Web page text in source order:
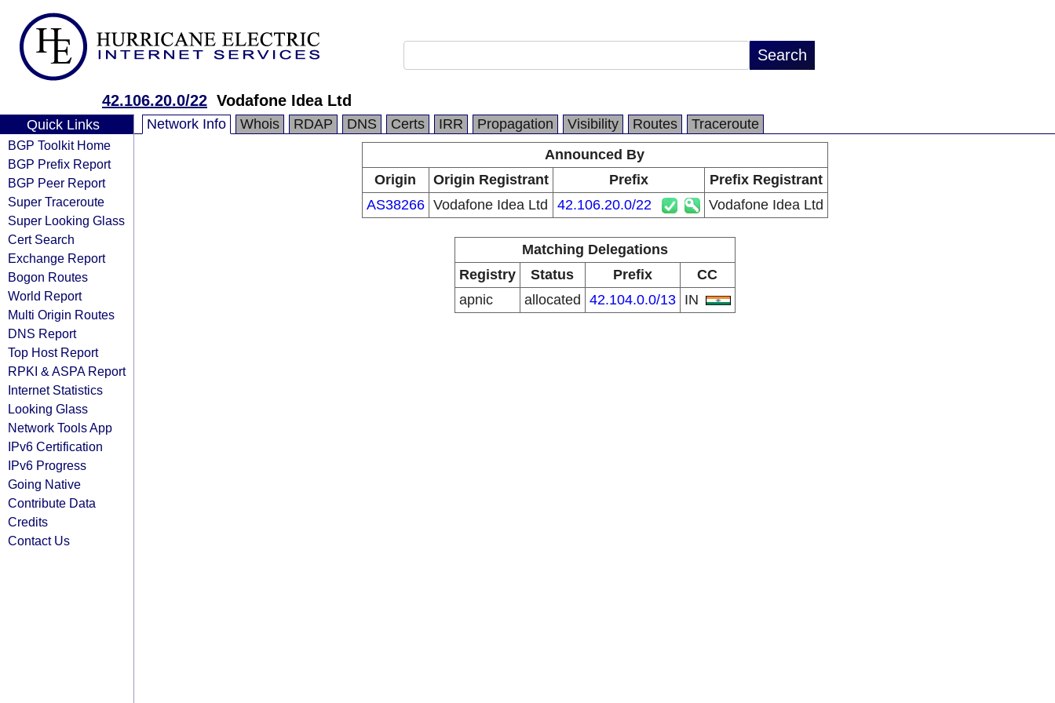
42.106.20.0/22 Vodafone Idea Ltd
Quick Links
BGP Toolkit Home
BGP Prefix Report
BGP Peer Report
Super Traceroute
Super Looking Glass
Cert Search
Exchange Report
Bogon Routes
World Report
Multi Origin Routes
DNS Report
Top Host Report
RPKI & ASPA Report
Internet Statistics
Looking Glass
Network Tools App
IPv6 Certification
IPv6 Progress
Going Native
Contribute Data
Credits
Contact Us
Network Info Whois RDAP DNS Certs IRR Propagation Visibility Routes
Traceroute
Announced By
Origin
Origin Registrant Prefix
Prefix Registrant
AS38266 Vodafone Idea Ltd 42.106.20.0/22 Vodafone Idea Ltd
Matching Delegations
Registry
Status Prefix
CC
apnic
allocated 42.104.0.0/13 IN